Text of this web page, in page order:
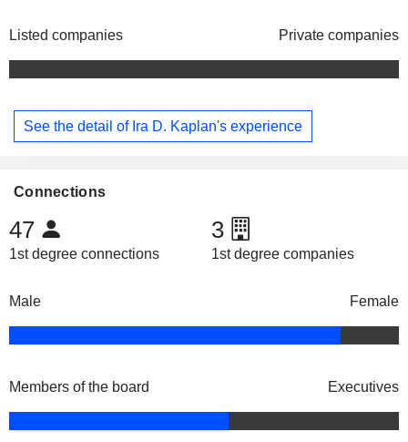
Listed companies Private companies
See the detail of Ira D. Kaplan's experience
Connections
47
1st degree connections
3
1st degree companies
Male Female
Members of the board Executives